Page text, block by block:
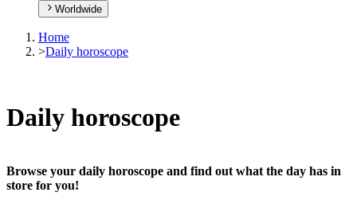
Worldwide
Home
>Daily horoscope
Daily horoscope
Browse your daily horoscope and find out what the day has in
store for you!